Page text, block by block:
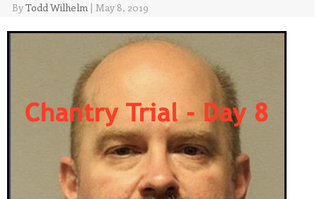
ByTodd Wilhelm | May 8, 2019